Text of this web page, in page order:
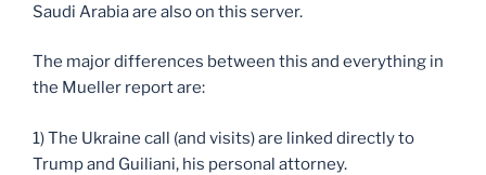
Saudi Arabia are also on this server.
The major differences between this and everything in
the Mueller report are:
1) The Ukraine call (and visits) are linked directly to
Trump and Guiliani, his personal attorney.